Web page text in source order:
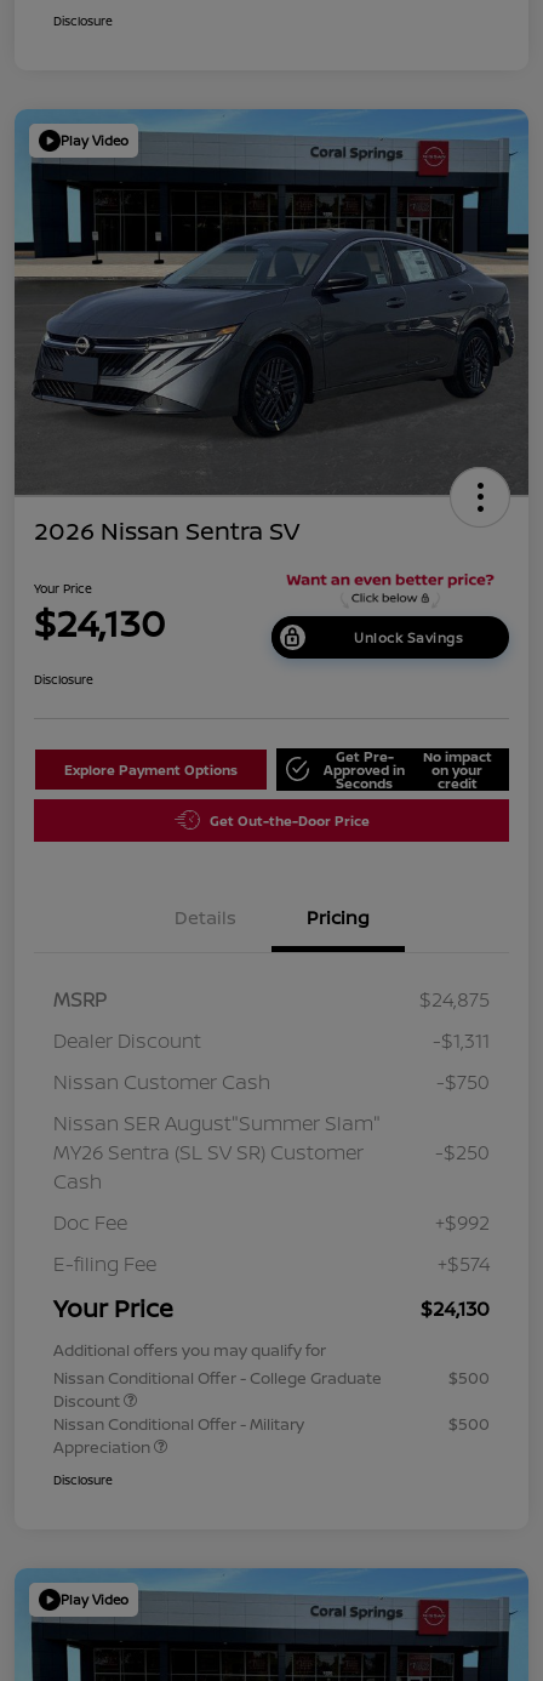
Disclosure
Play Video
2026 Nissan Sentra SV
Your Price
$24,130 Unlock Savings
Disclosure
Explore Payment Options
Get Pre-
Approved in
Seconds
No impact
on your
credit
Get Out-the-Door Price
Details Pricing
MSRP
$24,875
Dealer Discount
-$1,311
Nissan Customer Cash
-$750
Nissan SER August"Summer Slam"
MY26 Sentra (SL SV SR) Customer
Cash
-$250
Doc Fee
+$992
E-filing Fee
+$574
Your Price $24,130
Additional offers you may qualify for
Nissan Conditional Offer - College Graduate
Discount
$500
Nissan Conditional Offer - Military
Appreciation
$500
Disclosure
Play Video